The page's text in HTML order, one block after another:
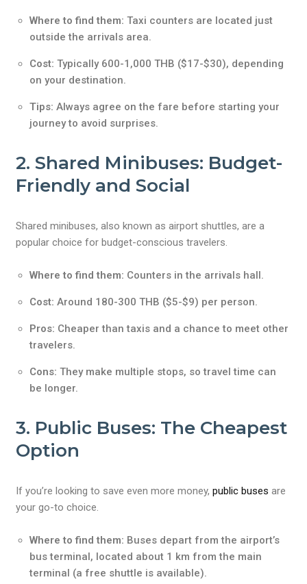
Where to find them: Taxi counters are located just
outside the arrivals area.
Cost: Typically 600-1,000 THB ($17-$30), depending
on your destination.
Tips: Always agree on the fare before starting your
journey to avoid surprises.
2. Shared Minibuses: Budget-
Friendly and Social
Shared minibuses, also known as airport shuttles, are a
popular choice for budget-conscious travelers.
Where to find them: Counters in the arrivals hall.
Cost: Around 180-300 THB ($5-$9) per person.
Pros: Cheaper than taxis and a chance to meet other
travelers.
Cons: They make multiple stops, so travel time can
be longer.
3. Public Buses: The Cheapest
Option
If you’re looking to save even more money,public buses are
your go-to choice.
Where to find them: Buses depart from the airport’s
bus terminal, located about 1 km from the main
terminal (a free shuttle is available).